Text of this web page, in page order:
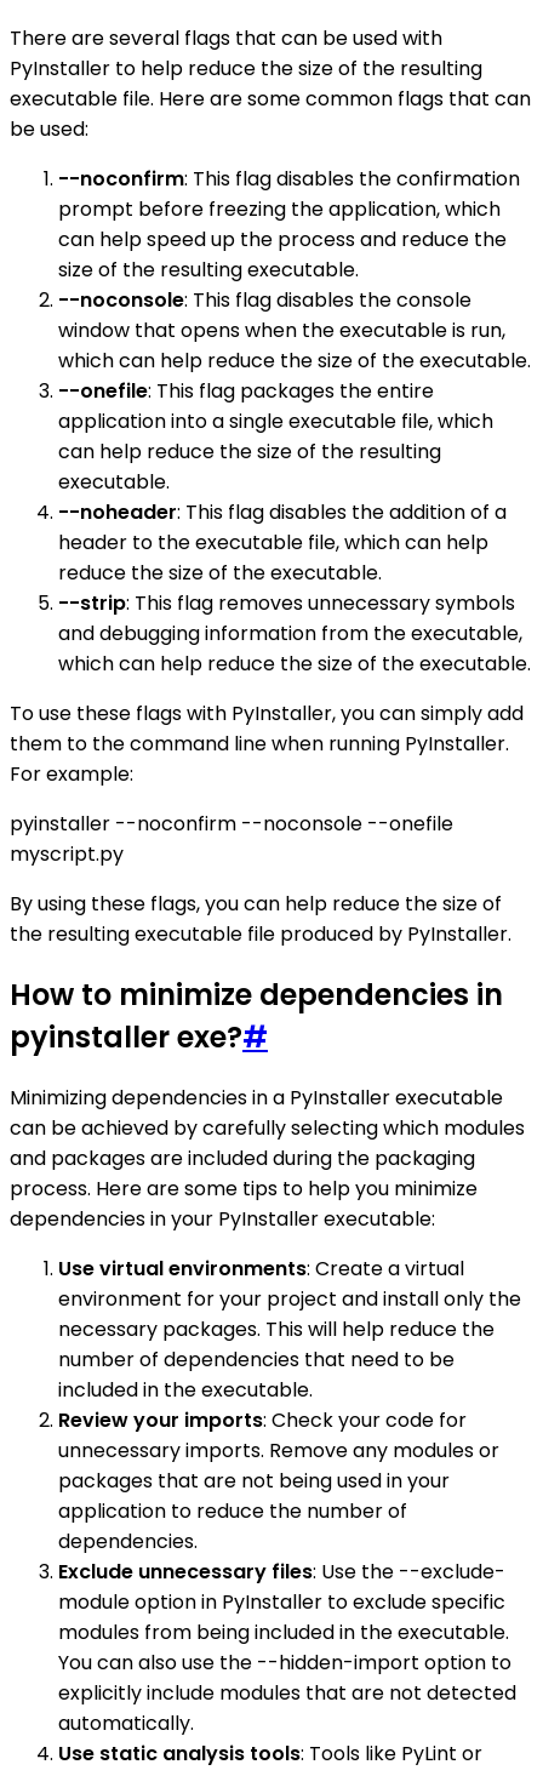
There are several flags that can be used with
PyInstaller to help reduce the size of the resulting
executable file. Here are some common flags that can
be used:
--noconfirm: This flag disables the confirmation
prompt before freezing the application, which
can help speed up the process and reduce the
size of the resulting executable.
--noconsole: This flag disables the console
window that opens when the executable is run,
which can help reduce the size of the executable.
--onefile: This flag packages the entire
application into a single executable file, which
can help reduce the size of the resulting
executable.
--noheader: This flag disables the addition of a
header to the executable file, which can help
reduce the size of the executable.
--strip: This flag removes unnecessary symbols
and debugging information from the executable,
which can help reduce the size of the executable.
To use these flags with PyInstaller, you can simply add
them to the command line when running PyInstaller.
For example:
pyinstaller --noconfirm --noconsole --onefile
myscript.py
By using these flags, you can help reduce the size of
the resulting executable file produced by PyInstaller.
How to minimize dependencies in
pyinstaller exe?#
Minimizing dependencies in a PyInstaller executable
can be achieved by carefully selecting which modules
and packages are included during the packaging
process. Here are some tips to help you minimize
dependencies in your PyInstaller executable:
Use virtual environments: Create a virtual
environment for your project and install only the
necessary packages. This will help reduce the
number of dependencies that need to be
included in the executable.
Review your imports: Check your code for
unnecessary imports. Remove any modules or
packages that are not being used in your
application to reduce the number of
dependencies.
Exclude unnecessary files: Use the --exclude-
module option in PyInstaller to exclude specific
modules from being included in the executable.
You can also use the --hidden-import option to
explicitly include modules that are not detected
automatically.
Use static analysis tools: Tools like PyLint or